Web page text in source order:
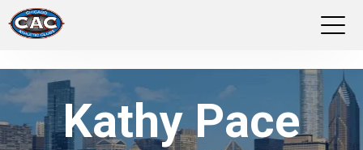
LOCATIONS
GROUP FITNESS
Kathy Pace